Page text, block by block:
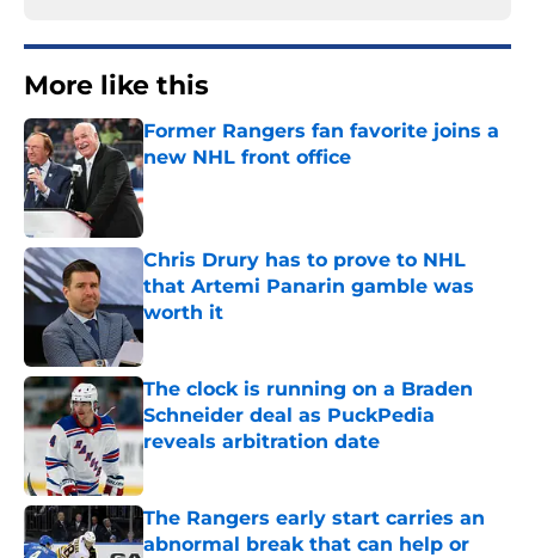
More like this
Former Rangers fan favorite joins a
new NHL front office
Published by on Invalid Date
Chris Drury has to prove to NHL
that Artemi Panarin gamble was
worth it
Published by on Invalid Date
The clock is running on a Braden
Schneider deal as PuckPedia
reveals arbitration date
Published by on Invalid Date
The Rangers early start carries an
abnormal break that can help or